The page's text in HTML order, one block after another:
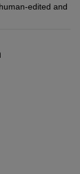
edited and